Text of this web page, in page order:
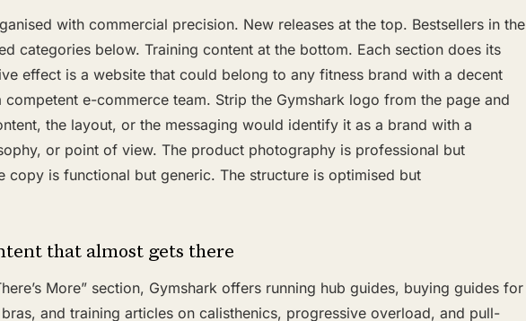
with commercial precision. New releases at the top. Bestsellers in the
categories below. Training content at the bottom. Each section does its
effect is a website that could belong to any fitness brand with a decent
competent e-commerce team. Strip the Gymshark logo from the page and
the layout, or the messaging would identify it as a brand with a
or point of view. The product photography is professional but
copy is functional but generic. The structure is optimised but
that almost gets there
More” section, Gymshark offers running hub guides, buying guides for
and training articles on calisthenics, progressive overload, and pull-